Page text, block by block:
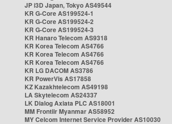
JP i3D Japan, Tokyo AS49544
KR G-Core AS199524-1
KR G-Core AS199524-2
KR G-Core AS199524-3
KR Hanaro Telecom AS9318
KR Korea Telecom AS4766
KR Korea Telecom AS4766
KR Korea Telecom AS4766
KR LG DACOM AS3786
KR PowerVis AS17858
KZ Kazakhtelecom AS49198
LA Skytelecom AS24337
LK Dialog Axiata PLC AS18001
MM Frontiir Myanmar AS58952
MY Celcom Internet Service Provider AS10030